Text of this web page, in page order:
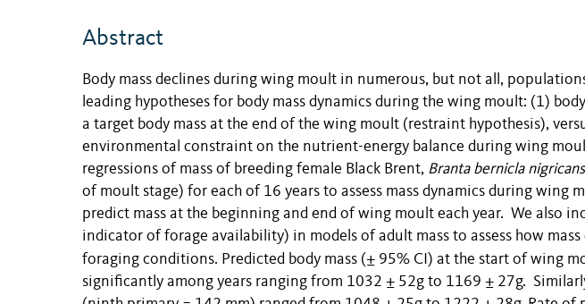
Abstract
Body mass declines during wing moult in numerous, but not all,
leading hypotheses for body mass dynamics during the wing moult: (1)
a target body mass at the end of the wing moult (restraint hypothesis),
environmental constraint on the nutrient-energy balance during wing
regressions of mass of breeding female Black Brent, Branta bernicla nigricans
of moult stage) for each of 16 years to assess mass dynamics during wing
predict mass at the beginning and end of wing moult each year. We also
indicator of forage availability) in models of adult mass to assess how
foraging conditions. Predicted body mass (± 95% CI) at the start of wing
significantly among years ranging from 1032 ± 52g to 1169 ± 27g.